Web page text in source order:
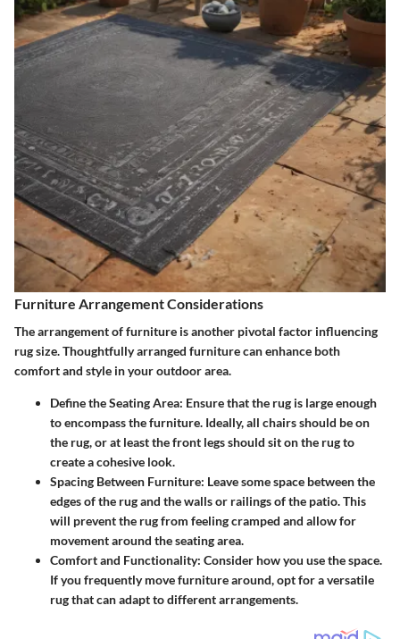
Furniture Arrangement Considerations
The arrangement of furniture is another pivotal factor influencing
rug size. Thoughtfully arranged furniture can enhance both
comfort and style in your outdoor area.
Define the Seating Area: Ensure that the rug is large enough
to encompass the furniture. Ideally, all chairs should be on
the rug, or at least the front legs should sit on the rug to
create a cohesive look.
Spacing Between Furniture: Leave some space between the
edges of the rug and the walls or railings of the patio. This
will prevent the rug from feeling cramped and allow for
movement around the seating area.
Comfort and Functionality: Consider how you use the space.
If you frequently move furniture around, opt for a versatile
rug that can adapt to different arrangements.